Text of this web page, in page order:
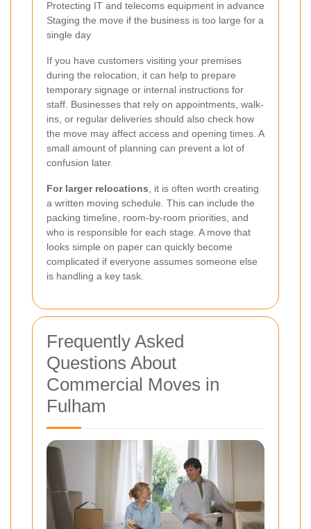
Protecting IT and telecoms equipment in advance
Staging the move if the business is too large for a
single day
If you have customers visiting your premises
during the relocation, it can help to prepare
temporary signage or internal instructions for
staff. Businesses that rely on appointments, walk-
ins, or regular deliveries should also check how
the move may affect access and opening times. A
small amount of planning can prevent a lot of
confusion later.
For larger relocations, it is often worth creating
a written moving schedule. This can include the
packing timeline, room-by-room priorities, and
who is responsible for each stage. A move that
looks simple on paper can quickly become
complicated if everyone assumes someone else
is handling a key task.
Frequently Asked
Questions About
Commercial Moves in
Fulham